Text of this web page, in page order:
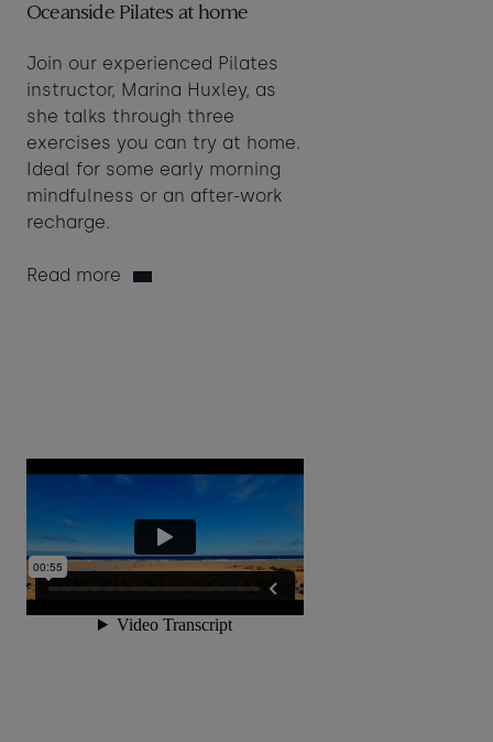
Oceanside Pilates at home
Join our experienced Pilates
instructor, Marina Huxley, as
she talks through three
exercises you can try at home.
Ideal for some early morning
mindfulness or an after-work
recharge.
Read more